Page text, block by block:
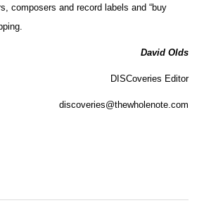
composers and record labels and “buy
David Olds
DISCoveries Editor
discoveries@thewholenote.com